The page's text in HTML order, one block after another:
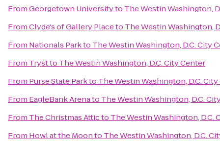
FromGeorgetown Universityto The Westin Washington,
FromClyde's of Gallery Placeto The Westin Washington,
From Nationals Parkto The Westin Washington, D.C. City
From Trystto The Westin Washington, D.C. City Center
From Purse State Parkto The Westin Washington, D.C.
From EagleBank Arenato The Westin Washington, D.C.
From The Christmas Atticto The Westin Washington, D.C.
From Howl at the Moonto The Westin Washington, D.C.